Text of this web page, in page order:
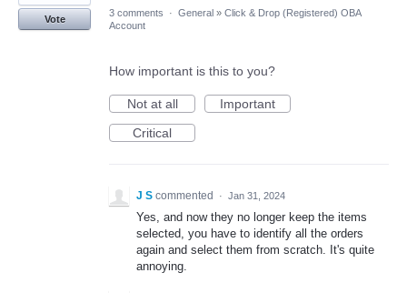
Vote
3 comments · General » Click & Drop (Registered) OBA
Account
How important is this to you?
Not at all
Important
Critical
J S commented · Jan 31, 2024
Yes, and now they no longer keep the items
selected, you have to identify all the orders
again and select them from scratch. It's quite
annoying.